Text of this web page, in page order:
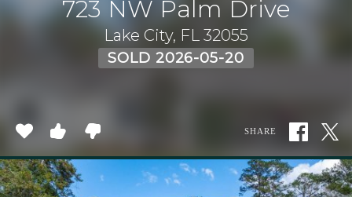
723 NW Palm Drive
Lake City, FL 32055
SOLD 2026-05-20
SHARE